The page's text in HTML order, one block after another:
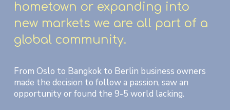
hometown or expanding into
new markets we are all part of a
global community.
From Oslo to Bangkok to Berlin business owners
made the decision to follow a passion, saw an
opportunity or found the 9-5 world lacking.